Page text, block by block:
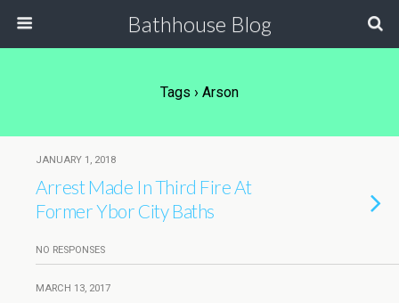
Bathhouse Blog
Tags › Arson
JANUARY 1, 2018
Arrest Made In Third Fire At
Former Ybor City Baths
NO RESPONSES
MARCH 13, 2017